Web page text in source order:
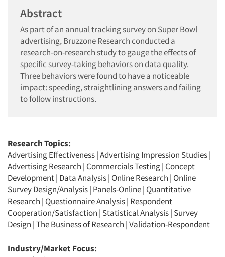
Abstract
As part of an annual tracking survey on Super Bowl
advertising, Bruzzone Research conducted a
research-on-research study to gauge the effects of
specific survey-taking behaviors on data quality.
Three behaviors were found to have a noticeable
impact: speeding, straightlining answers and failing
to follow instructions.
Research Topics:
Advertising Effectiveness|Advertising Impression Studies|
Advertising Research | Commercials Testing| Concept
Development| Data Analysis| Online Research | Online
Survey Design/Analysis| Panels-Online| Quantitative
Research | Questionnaire Analysis| Respondent
Cooperation/Satisfaction | Statistical Analysis| Survey
Design |The Business of Research |Validation-Respondent
Industry/Market Focus: